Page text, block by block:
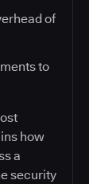
of
to
how
a
security